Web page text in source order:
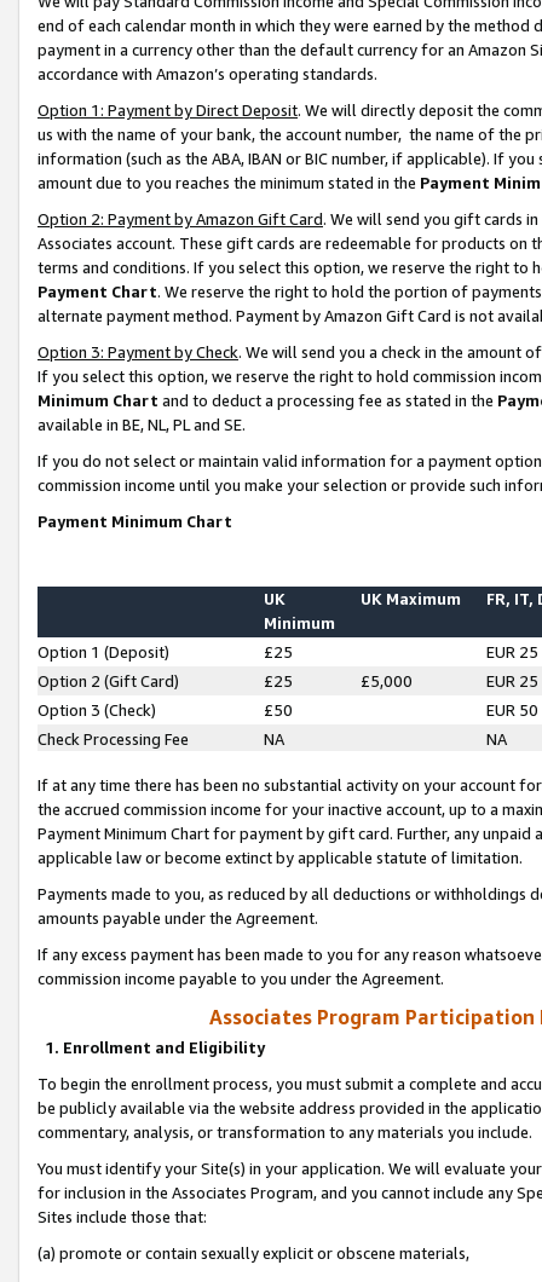
end of each calendar month in which they were earned by the
payment in a currency other than the default currency for an Amazon
accordance with Amazon’s operating standards.
Option 1: Payment by Direct Deposit. We will directly deposit the
us with the name of your bank, the account number, the name of the
information (such as the ABA, IBAN or BIC number, if applicable). If
amount due to you reaches the minimum stated in the Payment
Option 2: Payment by Amazon Gift Card. We will send you gift cards
Associates account. These gift cards are redeemable for products on
terms and conditions. If you select this option, we reserve the right to
Payment Chart. We reserve the right to hold the portion of
alternate payment method. Payment by Amazon Gift Card is not
Option 3: Payment by Check. We will send you a check in the amount
If you select this option, we reserve the right to hold commission
Minimum Chart and to deduct a processing fee as stated in the
available in BE, NL, PL and SE.
If you do not select or maintain valid information for a payment
commission income until you make your selection or provide such
Payment Minimum Chart
UK
Minimum
UK Maximum FR, IT,
Option 1 (Deposit) £25
EUR 25
Option 2 (Gift Card)
£25 £5,000
EUR 25
Option 3 (Check)
£50
EUR 50
Check Processing Fee
NA NA
If at any time there has been no substantial activity on your account
the accrued commission income for your inactive account, up to a
Payment Minimum Chart for payment by gift card. Further, any
applicable law or become extinct by applicable statute of limitation.
Payments made to you, as reduced by all deductions or
amounts payable under the Agreement.
If any excess payment has been made to you for any reason
commission income payable to you under the Agreement.
Associates Program Participation
1. Enrollment and Eligibility
To begin the enrollment process, you must submit a complete and
be publicly available via the website address provided in the
commentary, analysis, or transformation to any materials you include.
You must identify your Site(s) in your application. We will evaluate
for inclusion in the Associates Program, and you cannot include any
Sites include those that:
(a) promote or contain sexually explicit or obscene materials,